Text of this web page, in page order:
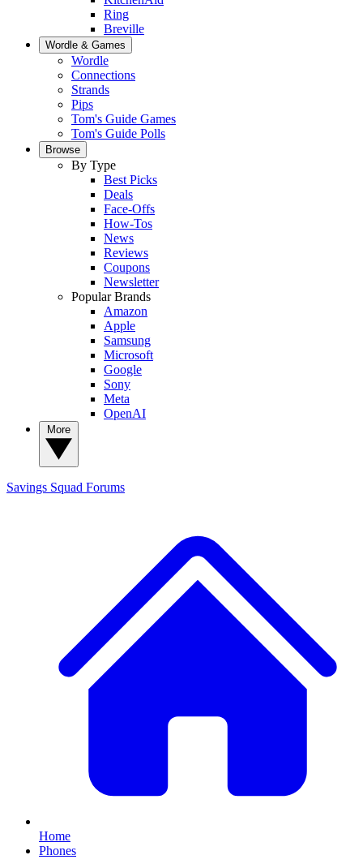
Ring
Breville
Wordle & Games
Wordle
Connections
Strands
Pips
Tom's Guide Games
Tom's Guide Polls
Browse
By Type
Best Picks
Deals
Face-Offs
How-Tos
News
Reviews
Coupons
Newsletter
Popular Brands
Amazon
Apple
Samsung
Microsoft
Google
Sony
Meta
OpenAI
Savings Squad Forums
Home
Phones